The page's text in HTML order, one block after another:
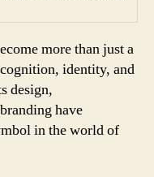
more than just a
identity, and
design,
have
in the world of